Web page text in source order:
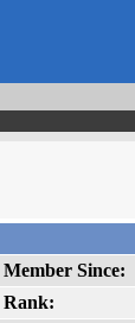
Member Since:
Rank: